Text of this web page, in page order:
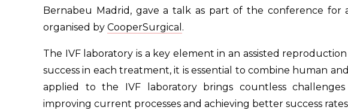
Bernabeu Madrid, gave a talk as part of the conference for
organised by CooperSurgical .
The IVF laboratory is a key element in an assisted
success in each treatment, it is essential to combine human
applied to the IVF laboratory brings countless
improving current processes and achieving better success